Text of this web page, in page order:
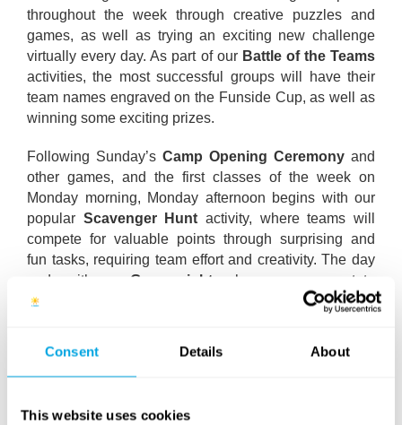
Consent Details About
This website uses cookies
throughout the week through creative puzzles and
games, as well as trying an exciting new challenge
virtually every day. As part of our Battle of the Teams
activities, the most successful groups will have their
team names engraved on the Funside Cup, as well as
winning some exciting prizes.
Following Sunday’s Camp Opening Ceremony and
other games, and the first classes of the week on
Monday morning, Monday afternoon begins with our
popular Scavenger Huntactivity, where teams will
compete for valuable points through surprising and
fun tasks, requiring team effort and creativity. The day
ends with our Game night , where campers get to
choose from several interesting games and activities,
Teams start preparing for the
choreography for their song of choice, using multi-